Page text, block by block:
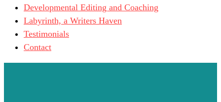
Developmental Editing and Coaching
Labyrinth, a Writers Haven
Testimonials
Contact